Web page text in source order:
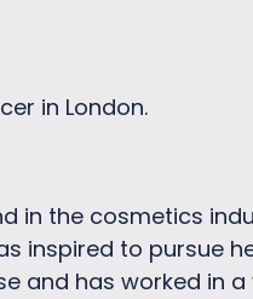
in London.
in the cosmetics
inspired to pursue
and has worked in